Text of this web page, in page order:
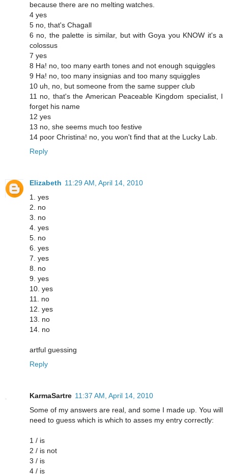
because there are no melting watches.
4 yes
5 no, that's Chagall
6 no, the palette is similar, but with Goya you KNOW it's a
colossus
7 yes
8 Ha! no, too many earth tones and not enough squiggles
9 Ha! no, too many insignias and too many squiggles
10 uh, no, but someone from the same supper club
11 no, that's the American Peaceable Kingdom specialist, I
forget his name
12 yes
13 no, she seems much too festive
14 poor Christina! no, you won't find that at the Lucky Lab.
Reply
Elizabeth 11:29 AM, April 14, 2010
1. yes
2. no
3. no
4. yes
5. no
6. yes
7. yes
8. no
9. yes
10. yes
11. no
12. yes
13. no
14. no
artful guessing
Reply
KarmaSartre 11:37 AM, April 14, 2010
Some of my answers are real, and some I made up. You will
need to guess which is which to asses my entry correctly:
1 / is
2 / is not
3 / is
4 / is